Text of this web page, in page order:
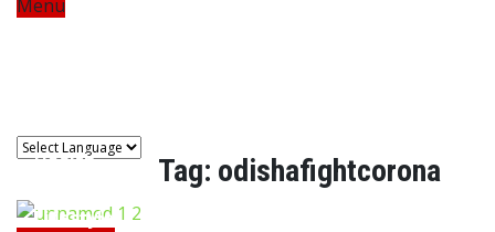
Menu
Health
Lifestyle
Tag: odishafightcorona